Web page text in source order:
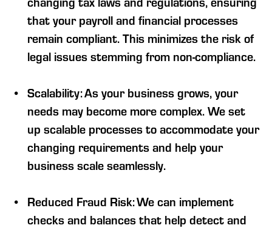
that your payroll and financial processes
remain compliant. This minimizes the risk of
legal issues stemming from non-compliance.
Scalability: As your business grows, your
needs may become more complex. We set
up scalable processes to accommodate your
changing requirements and help your
business scale seamlessly.
Reduced Fraud Risk: We can implement
checks and balances that help detect and